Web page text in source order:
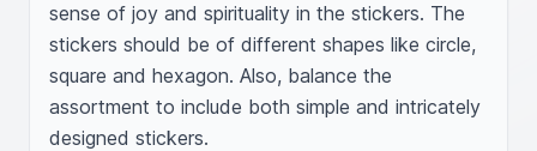
sense of joy and spirituality in the stickers. The
stickers should be of different shapes like circle,
square and hexagon. Also, balance the
assortment to include both simple and intricately
designed stickers.